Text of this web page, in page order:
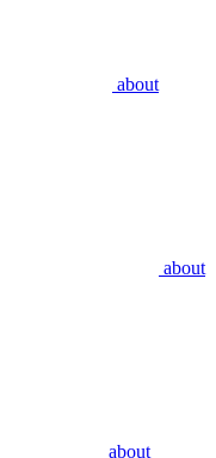
about
about
about